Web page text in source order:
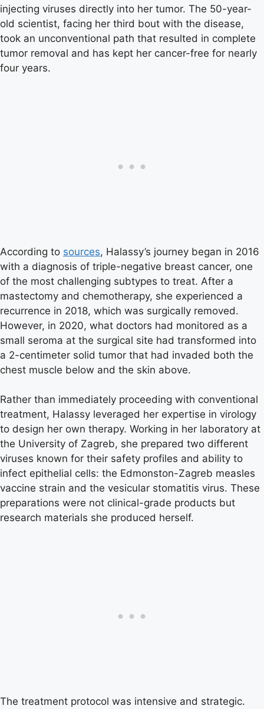
injecting viruses directly into her tumor. The 50-year-
old scientist, facing her third bout with the disease,
took an unconventional path that resulted in complete
tumor removal and has kept her cancer-free for nearly
four years.
According to sources, Halassy’s journey began in 2016
with a diagnosis of triple-negative breast cancer, one
of the most challenging subtypes to treat. After a
mastectomy and chemotherapy, she experienced a
recurrence in 2018, which was surgically removed.
However, in 2020, what doctors had monitored as a
small seroma at the surgical site had transformed into
a 2-centimeter solid tumor that had invaded both the
chest muscle below and the skin above.
Rather than immediately proceeding with conventional
treatment, Halassy leveraged her expertise in virology
to design her own therapy. Working in her laboratory at
the University of Zagreb, she prepared two different
viruses known for their safety profiles and ability to
infect epithelial cells: the Edmonston-Zagreb measles
vaccine strain and the vesicular stomatitis virus. These
preparations were not clinical-grade products but
research materials she produced herself.
The treatment protocol was intensive and strategic.